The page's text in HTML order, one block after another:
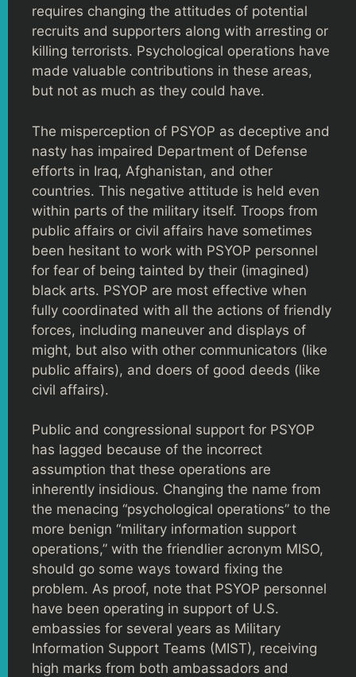
requires changing the attitudes of potential
recruits and supporters along with arresting or
killing terrorists. Psychological operations have
made valuable contributions in these areas,
but not as much as they could have.
The misperception of PSYOP as deceptive and
nasty has impaired Department of Defense
efforts in Iraq, Afghanistan, and other
countries. This negative attitude is held even
within parts of the military itself. Troops from
public affairs or civil affairs have sometimes
been hesitant to work with PSYOP personnel
for fear of being tainted by their (imagined)
black arts. PSYOP are most effective when
fully coordinated with all the actions of friendly
forces, including maneuver and displays of
might, but also with other communicators (like
public affairs), and doers of good deeds (like
civil affairs).
Public and congressional support for PSYOP
has lagged because of the incorrect
assumption that these operations are
inherently insidious. Changing the name from
the menacing “psychological operations” to the
more benign “military information support
operations,” with the friendlier acronym MISO,
should go some ways toward fixing the
problem. As proof, note that PSYOP personnel
have been operating in support of U.S.
embassies for several years as Military
Information Support Teams (MIST), receiving
high marks from both ambassadors and